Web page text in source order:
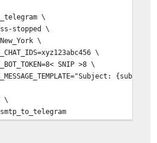
\
stopped \
\
\
SNIP >8 \
\